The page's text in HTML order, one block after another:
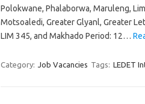
Polokwane, Phalaborwa, Maruleng,
Motsoaledi, Greater Glyanl, Greater
LIM 345, and Makhado Period: 12…
Category: Job Vacancies Tags: LEDET